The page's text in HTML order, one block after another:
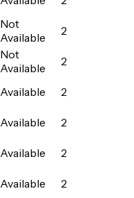
Not
Available
2
Not
Available
2
Available
2
Available
2
Available
2
Available
2